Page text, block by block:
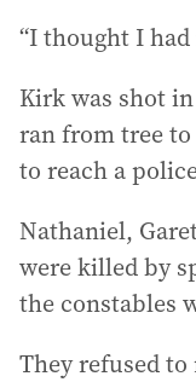
“I thought I had
Kirk was shot
ran from tree to
to reach a
Nathaniel,
were killed by
the constables
They refused